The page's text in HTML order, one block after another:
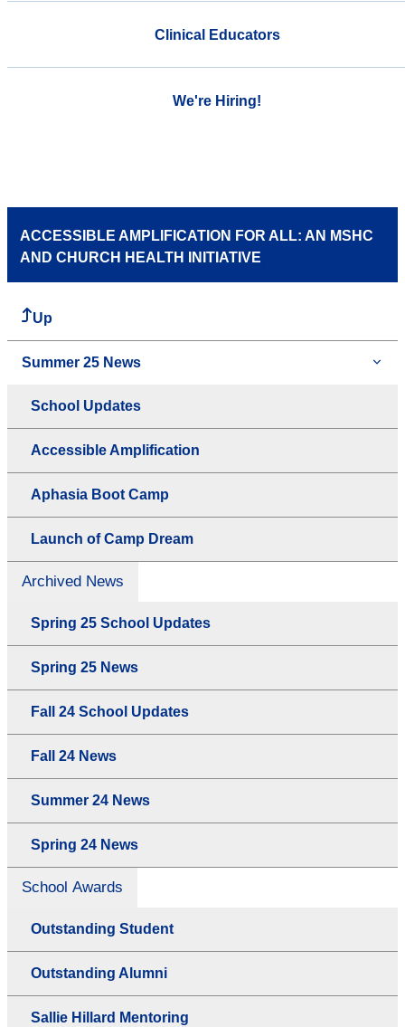
Clinical Educators
We're Hiring!
ACCESSIBLE AMPLIFICATION FOR ALL: AN MSHC
AND CHURCH HEALTH INITIATIVE
Up
Summer 25 News
School Updates
Accessible Amplification
Aphasia Boot Camp
Launch of Camp Dream
Archived News
Spring 25 School Updates
Spring 25 News
Fall 24 School Updates
Fall 24 News
Summer 24 News
Spring 24 News
School Awards
Outstanding Student
Outstanding Alumni
Sallie Hillard Mentoring